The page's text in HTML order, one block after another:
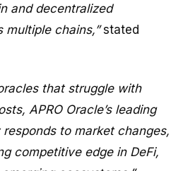
and decentralized
multiple chains,”stated
that struggle with
APRO Oracle’s leading
to market changes,
competitive edge in DeFi,